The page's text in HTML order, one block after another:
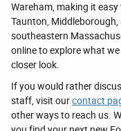
Wareham, making it
Taunton,
southeastern
online to explore what
closer look.
If you would rather
staff, visit ourcontact
other ways to reach us.